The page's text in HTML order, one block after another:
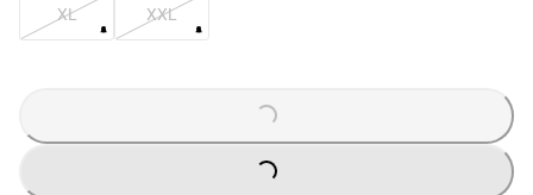
XL XXL
LOADING...
LOADING...